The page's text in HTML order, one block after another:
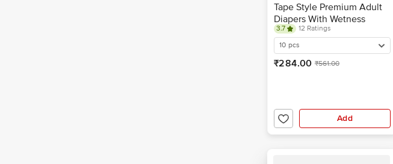
Tape Style Premium Adult
Diapers With Wetness
Indicator - XL
3.7
12 Ratings
10 pcs
₹284.00 ₹561.00
Add